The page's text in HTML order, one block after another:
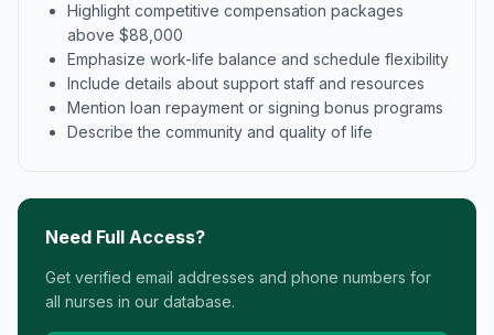
Highlight competitive compensation packages
above $88,000
Emphasize work-life balance and schedule flexibility
Include details about support staff and resources
Mention loan repayment or signing bonus programs
Describe the community and quality of life
Need Full Access?
Get verified email addresses and phone numbers for
all nurses in our database.